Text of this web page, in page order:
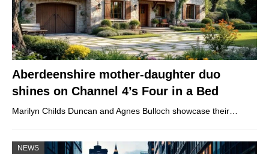
Aberdeenshire mother-daughter duo
shines on Channel 4’s Four in a Bed
Marilyn Childs Duncan and Agnes Bulloch showcase their…
NEWS